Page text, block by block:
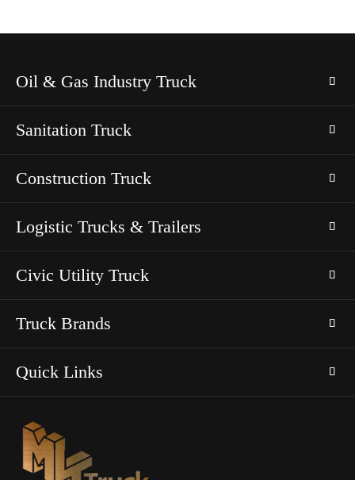
Oil & Gas Industry Truck
Sanitation Truck
Construction Truck
Logistic Trucks & Trailers
Civic Utility Truck
Truck Brands
Quick Links